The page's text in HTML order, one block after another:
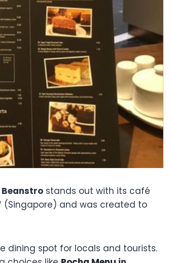
Beanstro stands out with its café
(Singapore) and was created to
dining spot for locals and tourists.